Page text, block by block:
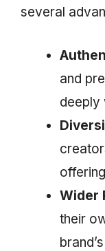
several
and
deeply
Wider
their